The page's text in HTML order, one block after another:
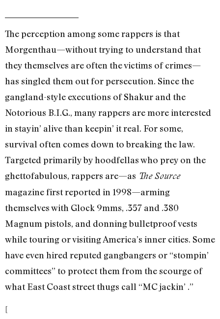
The perception among some rappers is that
Morgenthau—without trying to understand that
they themselves are often the victims of crimes—
has singled them out for persecution. Since the
gangland-style executions of Shakur and the
Notorious B.I.G., many rappers are more interested
in stayin’ alive than keepin’ it real. For some,
survival often comes down to breaking the law.
Targeted primarily by hoodfellas who prey on the
ghettofabulous, rappers are—as The Source
magazine first reported in 1998—arming
themselves with Glock 9mms, .357 and .380
Magnum pistols, and donning bulletproof vests
while touring or visiting America’s inner cities. Some
have even hired reputed gangbangers or “stompin’
committees” to protect them from the scourge of
what East Coast street thugs call “MC jackin’ .”
[